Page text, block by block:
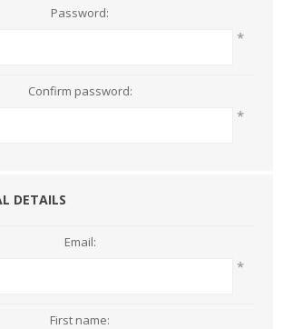
Password:
*
Confirm password:
*
DETAILS
Email:
*
First name: